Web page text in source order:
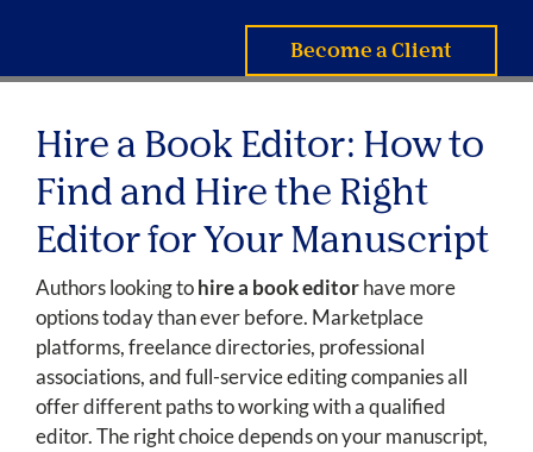
Become a Client
Hire a Book Editor: How to
Find and Hire the Right
Editor for Your Manuscript
Authors looking tohire a book editorhave more
options today than ever before. Marketplace
platforms, freelance directories, professional
associations, and full-service editing companies all
offer different paths to working with a qualified
editor. The right choice depends on your manuscript,